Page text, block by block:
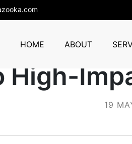
HOME ABOUT
High-
19